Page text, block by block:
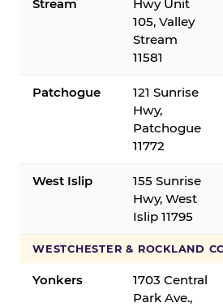
Stream
Hwy Unit
105, Valley
Stream
11581
Patchogue
121 Sunrise
Hwy,
Patchogue
11772
West Islip
155 Sunrise
Hwy, West
Islip 11795
WESTCHESTER & ROCKLAND
Yonkers
1703 Central
Park Ave.,